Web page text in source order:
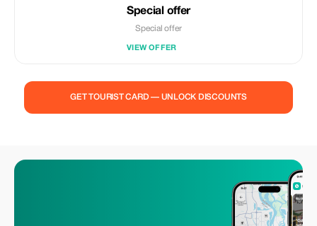
Special offer
Special offer
VIEW OFFER
GET TOURIST CARD — UNLOCK DISCOUNTS